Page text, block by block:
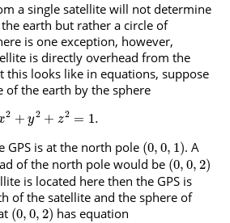
a single satellite will not determine
earth but rather a circle of
is one exception, however,
is directly overhead from the
this looks like in equations, suppose
of the earth by the sphere
2 + y2 + z2 = 1.
GPS is at the north pole (0, 0, 1). A
of the north pole would be (0, 0, 2)
is located here then the GPS is
of the satellite and the sphere of
(0, 0, 2) has equation